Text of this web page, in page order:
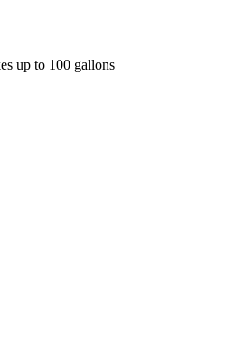
up to 100 gallons